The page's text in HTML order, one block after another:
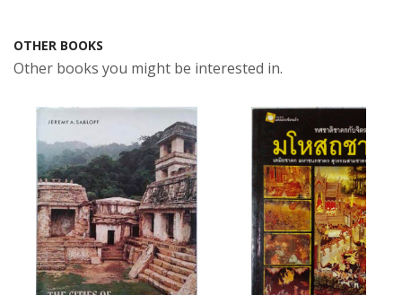
OTHER BOOKS
Other books you might be interested in.